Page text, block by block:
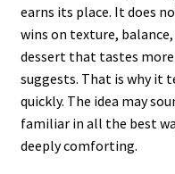
earns its place. It does
wins on texture,
dessert that tastes
suggests. That is why it
quickly. The idea may
familiar in all the best
deeply comforting.